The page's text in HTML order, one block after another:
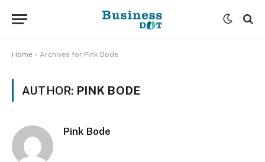
Home » Archives for Pink Bode
AUTHOR: PINK BODE
Pink Bode